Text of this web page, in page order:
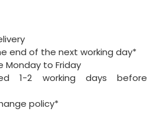
end of the next working day*
Monday to Friday
1-2 working days before
policy*